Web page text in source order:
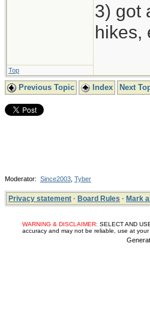
3) got
hikes,
Top
Previous Topic Index Next
Moderator: Since2003 Tyber
Privacy statement · Board Rules · Mark
WARNING & DISCLAIMER: SELECT AND
accuracy and may not be reliable, use at